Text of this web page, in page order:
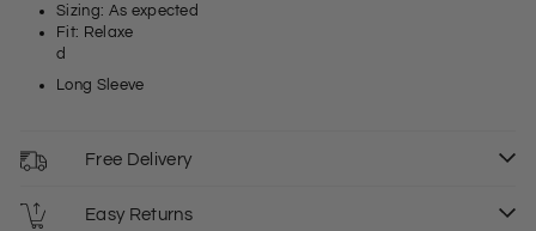
Sizing: As expected
Fit: Relaxe
d
Long Sleeve
Free Delivery
Easy Returns